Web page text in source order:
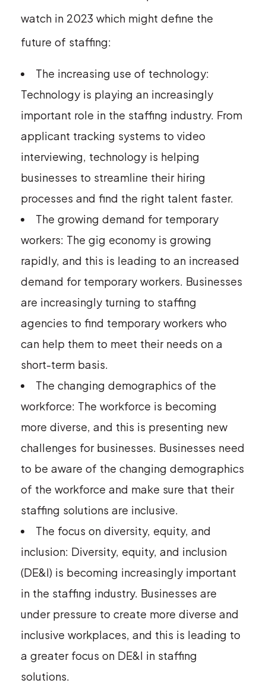
watch in 2023 which might define the
future of staffing:
The increasing use of technology:
Technology is playing an increasingly
important role in the staffing industry. From
applicant tracking systems to video
interviewing, technology is helping
businesses to streamline their hiring
processes and find the right talent faster.
The growing demand for temporary
workers: The gig economy is growing
rapidly, and this is leading to an increased
demand for temporary workers. Businesses
are increasingly turning to staffing
agencies to find temporary workers who
can help them to meet their needs on a
short-term basis.
The changing demographics of the
workforce: The workforce is becoming
more diverse, and this is presenting new
challenges for businesses. Businesses need
to be aware of the changing demographics
of the workforce and make sure that their
staffing solutions are inclusive.
The focus on diversity, equity, and
inclusion: Diversity, equity, and inclusion
(DE&I) is becoming increasingly important
in the staffing industry. Businesses are
under pressure to create more diverse and
inclusive workplaces, and this is leading to
a greater focus on DE&I in staffing
solutions.